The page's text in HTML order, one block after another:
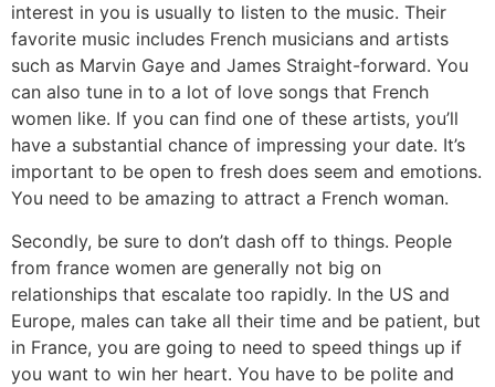
interest in you is usually to listen to the music. Their
favorite music includes French musicians and artists
such as Marvin Gaye and James Straight-forward. You
can also tune in to a lot of love songs that French
women like. If you can find one of these artists, you’ll
have a substantial chance of impressing your date. It’s
important to be open to fresh does seem and emotions.
You need to be amazing to attract a French woman.
Secondly, be sure to don’t dash off to things. People
from france women are generally not big on
relationships that escalate too rapidly. In the US and
Europe, males can take all their time and be patient, but
in France, you are going to need to speed things up if
you want to win her heart. You have to be polite and